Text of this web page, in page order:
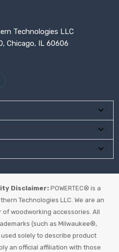
Technologies LLC
Chicago, IL 60606
Disclaimer:POWERTEC® is a
Technologies LLC. We are an
woodworking accessories. All
(such as Milwaukee®,
solely to describe product
an official affiliation with those